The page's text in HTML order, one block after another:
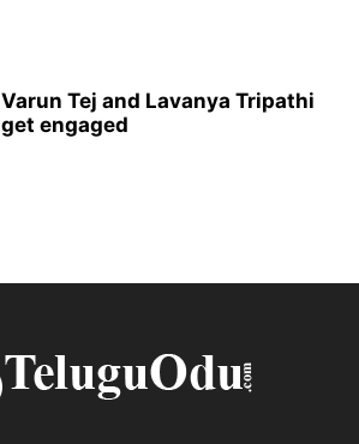
Varun Tej and Lavanya Tripathi
get engaged